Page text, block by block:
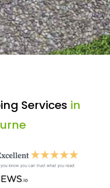
Services in